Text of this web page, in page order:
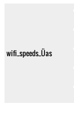
wifi_speeds_Üas